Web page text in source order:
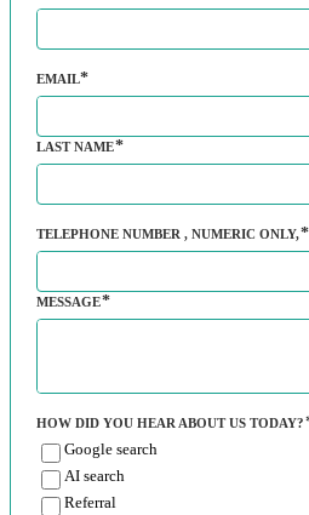
EMAIL
LAST NAME
TELEPHONE NUMBER , NUMERIC ONLY,
MESSAGE
HOW DID YOU HEAR ABOUT US TODAY?
Google search
AI search
Referral